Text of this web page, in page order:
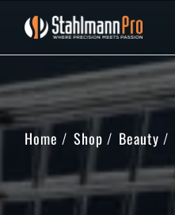
Home Shop Beauty